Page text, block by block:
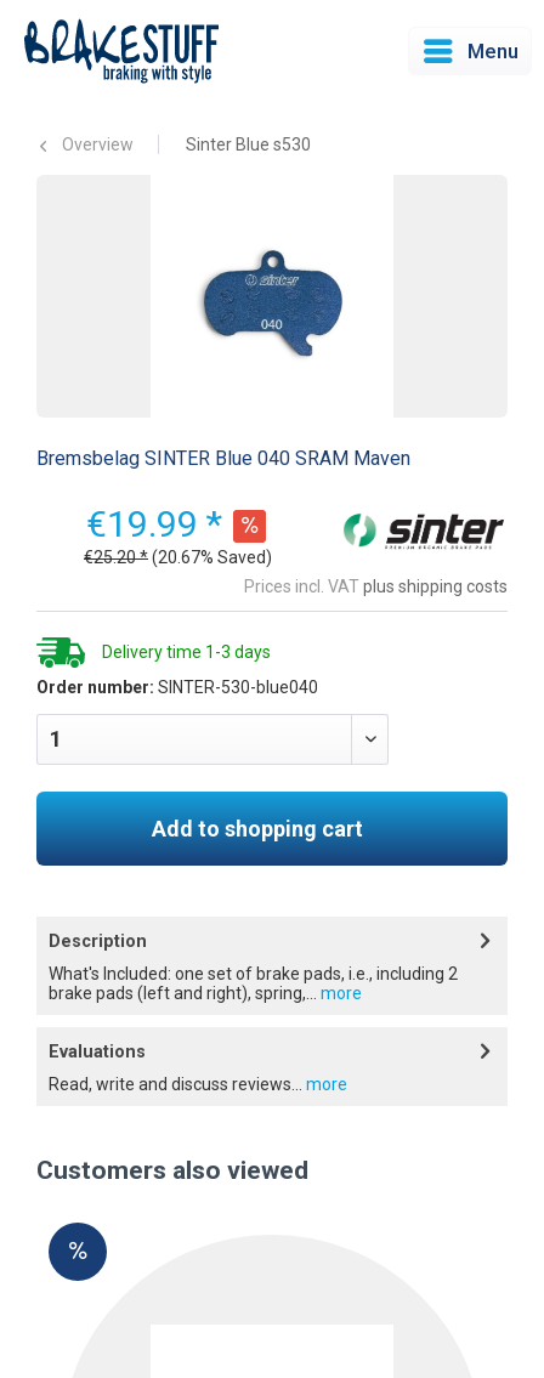
Menu
Overview Sinter Blue s530
Bremsbelag SINTER Blue 040 SRAM Maven
€19.99 *
€25.20 *(20.67% Saved)
Prices incl. VATplus shipping costs
Delivery time 1-3 days
Order number: SINTER-530-blue040
Add to shopping cart
Description
What's Included: one set of brake pads, i.e., including 2
brake pads (left and right), spring,...
more
Evaluations
Read, write and discuss reviews... more
Customers also viewed